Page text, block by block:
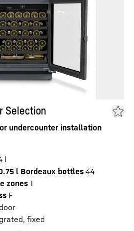
Selection
undercounter installation
l
l Bordeaux bottles 44
zones 1
F
fixed